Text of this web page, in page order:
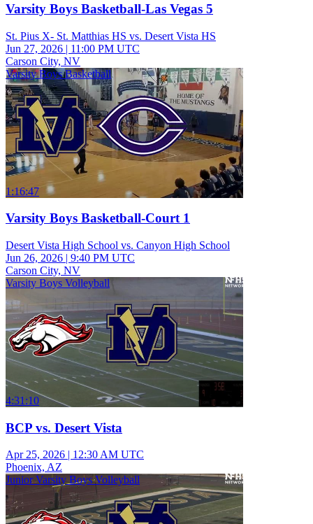
Varsity Boys Basketball-Las Vegas 5
St. Pius X- St. Matthias HS vs. Desert Vista HS
Jun 27, 2026 | 11:00 PM UTC
Carson City, NV
Varsity Boys Basketball
1:16:47
Varsity Boys Basketball-Court 1
Desert Vista High School vs. Canyon High School
Jun 26, 2026 | 9:40 PM UTC
Carson City, NV
Varsity Boys Volleyball
4:31:10
BCP vs. Desert Vista
Apr 25, 2026 | 12:30 AM UTC
Phoenix, AZ
Junior Varsity Boys Volleyball